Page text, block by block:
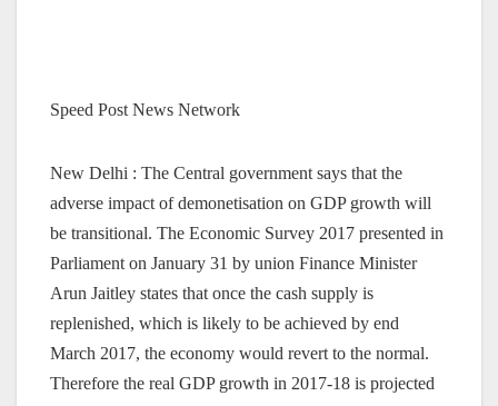
Speed Post News Network
New Delhi : The Central government says that the
adverse impact of demonetisation on GDP growth will
be transitional. The Economic Survey 2017 presented in
Parliament on January 31 by union Finance Minister
Arun Jaitley states that once the cash supply is
replenished, which is likely to be achieved by end
March 2017, the economy would revert to the normal.
Therefore the real GDP growth in 2017-18 is projected